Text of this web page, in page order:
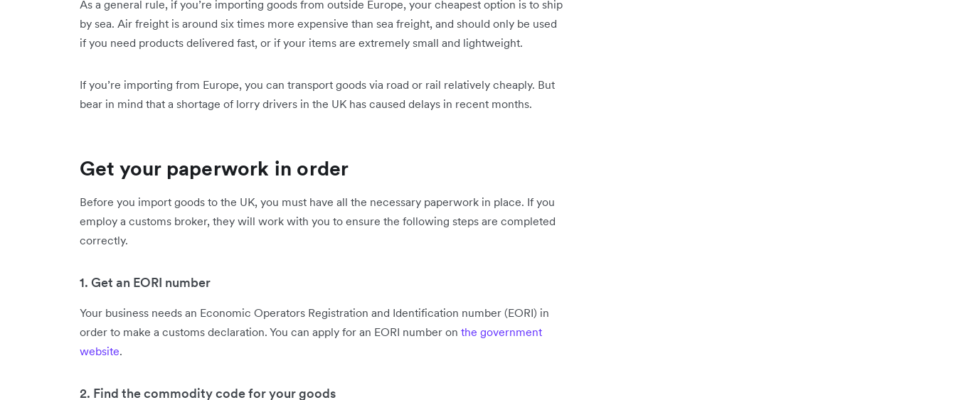
As a general rule, if you’re importing goods from outside Europe, your cheapest option is to ship
by sea. Air freight is around six times more expensive than sea freight, and should only be used
if you need products delivered fast, or if your items are extremely small and lightweight.
If you’re importing from Europe, you can transport goods via road or rail relatively cheaply. But
bear in mind that a shortage of lorry drivers in the UK has caused delays in recent months.
Get your paperwork in order
Before you import goods to the UK, you must have all the necessary paperwork in place. If you
employ a customs broker, they will work with you to ensure the following steps are completed
correctly.
1. Get an EORI number
Your business needs an Economic Operators Registration and Identification number (EORI) in
order to make a customs declaration. You can apply for an EORI number on the government
website.
2. Find the commodity code for your goods